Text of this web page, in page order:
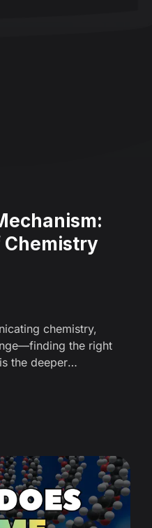
Chemistry
chemistry,
the right
the deeper